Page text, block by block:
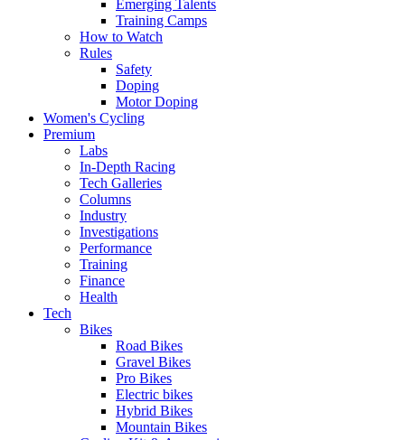
Emerging Talents
Training Camps
How to Watch
Rules
Safety
Doping
Motor Doping
Women's Cycling
Premium
Labs
In-Depth Racing
Tech Galleries
Columns
Industry
Investigations
Performance
Training
Finance
Health
Tech
Bikes
Road Bikes
Gravel Bikes
Pro Bikes
Electric bikes
Hybrid Bikes
Mountain Bikes